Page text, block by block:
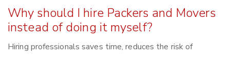
Why should I hire Packers and Movers
instead of doing it myself?
Hiring professionals saves time, reduces the risk of